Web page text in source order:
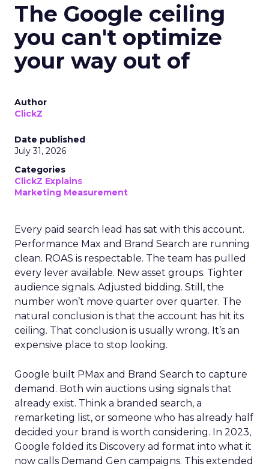
The Google ceiling
you can't optimize
your way out of
Author
ClickZ
Date published
July 31, 2026
Categories
ClickZ Explains
Marketing Measurement
Every paid search lead has sat with this account.
Performance Max and Brand Search are running
clean. ROAS is respectable. The team has pulled
every lever available. New asset groups. Tighter
audience signals. Adjusted bidding. Still, the
number won’t move quarter over quarter. The
natural conclusion is that the account has hit its
ceiling. That conclusion is usually wrong. It’s an
expensive place to stop looking.
Google built PMax and Brand Search to capture
demand. Both win auctions using signals that
already exist. Think a branded search, a
remarketing list, or someone who has already half
decided your brand is worth considering. In 2023,
Google folded its Discovery ad format into what it
now calls Demand Gen campaigns. This extended